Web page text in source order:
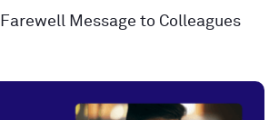
Message to Colleagues